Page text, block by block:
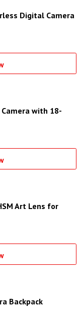
Digital Camera
Camera with 18-
Art Lens for
Backpack